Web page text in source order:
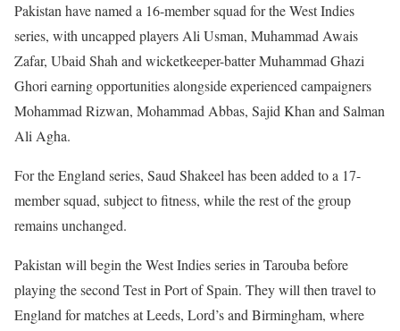
Pakistan have named a 16-member squad for the West Indies
series, with uncapped players Ali Usman, Muhammad Awais
Zafar, Ubaid Shah and wicketkeeper-batter Muhammad Ghazi
Ghori earning opportunities alongside experienced campaigners
Mohammad Rizwan, Mohammad Abbas, Sajid Khan and Salman
Ali Agha.
For the England series, Saud Shakeel has been added to a 17-
member squad, subject to fitness, while the rest of the group
remains unchanged.
Pakistan will begin the West Indies series in Tarouba before
playing the second Test in Port of Spain. They will then travel to
England for matches at Leeds, Lord’s and Birmingham, where